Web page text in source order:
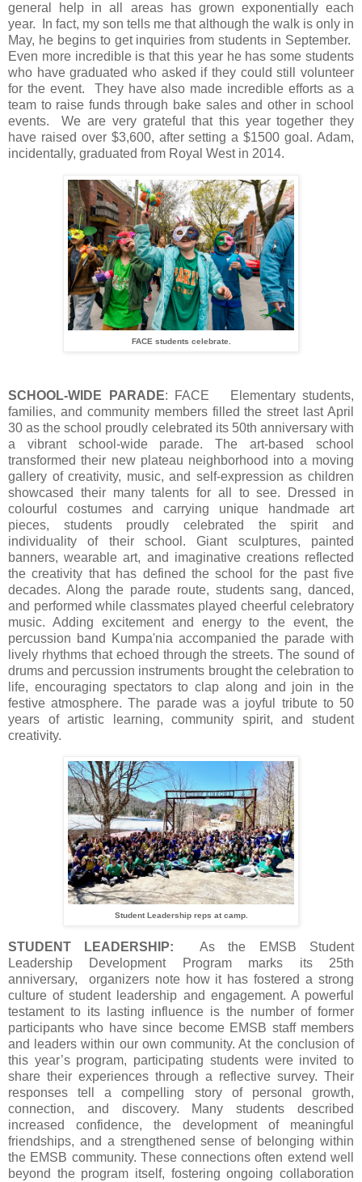
general help in all areas has grown exponentially each
year. In fact, my son tells me that although the walk is only in
May, he begins to get inquiries from students in September.
Even more incredible is that this year he has some students
who have graduated who asked if they could still volunteer
for the event. They have also made incredible efforts as a
team to raise funds through bake sales and other in school
events. We are very grateful that this year together they
have raised over $3,600, after setting a $1500 goal. Adam,
incidentally, graduated from Royal West in 2014.
FACE students celebrate.
SCHOOL-WIDE PARADE: FACE Elementary students,
families, and community members filled the street last April
30 as the school proudly celebrated its 50th anniversary with
a vibrant school-wide parade. The art-based school
transformed their new plateau neighborhood into a moving
gallery of creativity, music, and self-expression as children
showcased their many talents for all to see. Dressed in
colourful costumes and carrying unique handmade art
pieces, students proudly celebrated the spirit and
individuality of their school. Giant sculptures, painted
banners, wearable art, and imaginative creations reflected
the creativity that has defined the school for the past five
decades. Along the parade route, students sang, danced,
and performed while classmates played cheerful celebratory
music. Adding excitement and energy to the event, the
percussion band Kumpa'nia accompanied the parade with
lively rhythms that echoed through the streets. The sound of
drums and percussion instruments brought the celebration to
life, encouraging spectators to clap along and join in the
festive atmosphere. The parade was a joyful tribute to 50
years of artistic learning, community spirit, and student
creativity.
Student Leadership reps at camp.
STUDENT LEADERSHIP: As the EMSB Student
Leadership Development Program marks its 25th
anniversary, organizers note how it has fostered a strong
culture of student leadership and engagement. A powerful
testament to its lasting influence is the number of former
participants who have since become EMSB staff members
and leaders within our own community. At the conclusion of
this year’s program, participating students were invited to
share their experiences through a reflective survey. Their
responses tell a compelling story of personal growth,
connection, and discovery. Many students described
increased confidence, the development of meaningful
friendships, and a strengthened sense of belonging within
the EMSB community. These connections often extend well
beyond the program itself, fostering ongoing collaboration